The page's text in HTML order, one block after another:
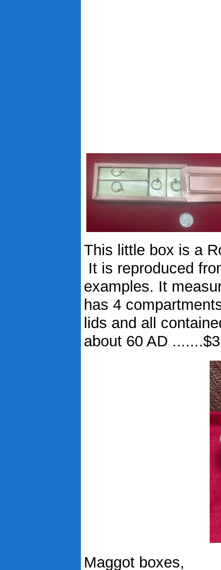
This little box is a
It is reproduced
examples. It
has 4
lids and all
about 60 AD
Maggot boxes,